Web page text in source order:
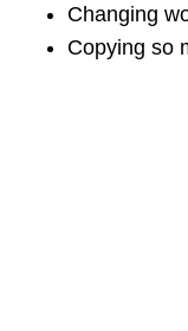
Changing
Copying so